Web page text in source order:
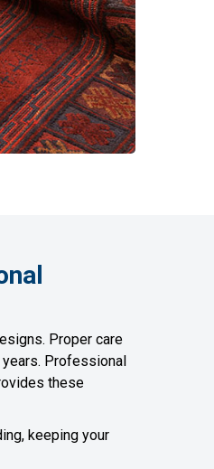
Proper care
Professional
these
keeping your